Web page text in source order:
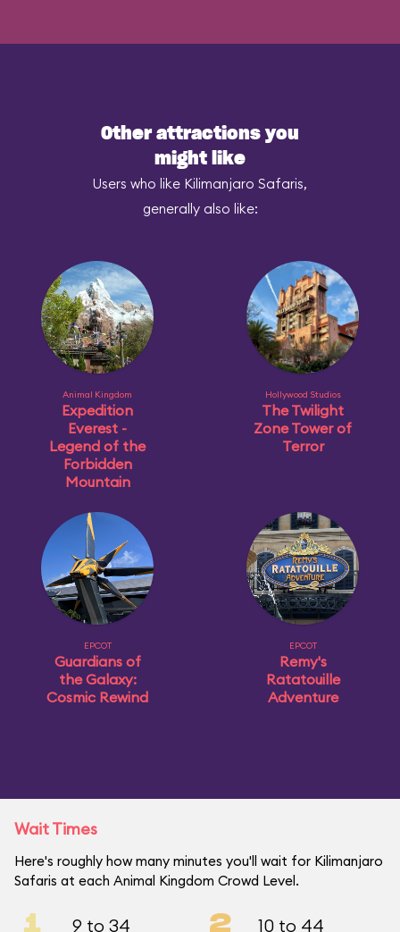
Other attractions you
might like
Users who like Kilimanjaro Safaris,
generally also like:
Animal Kingdom
Expedition
Everest -
Legend of the
Forbidden
Mountain
Hollywood Studios
The Twilight
Zone Tower of
Terror
EPCOT
Guardians of
the Galaxy:
Cosmic Rewind
EPCOT
Remy's
Ratatouille
Adventure
Wait Times
Here's roughly how many minutes you'll wait for Kilimanjaro
Safaris at each Animal Kingdom Crowd Level.
1 9 to 34 2 10 to 44